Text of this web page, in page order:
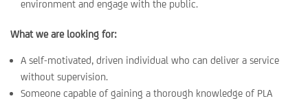
environment and engage with the public.
What we are looking for:
A self-motivated, driven individual who can deliver a service
without supervision.
Someone capable of gaining a thorough knowledge of PLA